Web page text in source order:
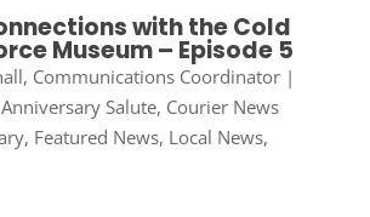
with the Cold
Museum – Episode 5
Communications Coordinator|
Anniversary Salute, Courier News
, Featured News, Local News,